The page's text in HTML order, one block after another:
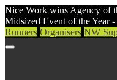
Nice Work wins Agency of
Midsized Event of the Year -
Runners Organisers NW